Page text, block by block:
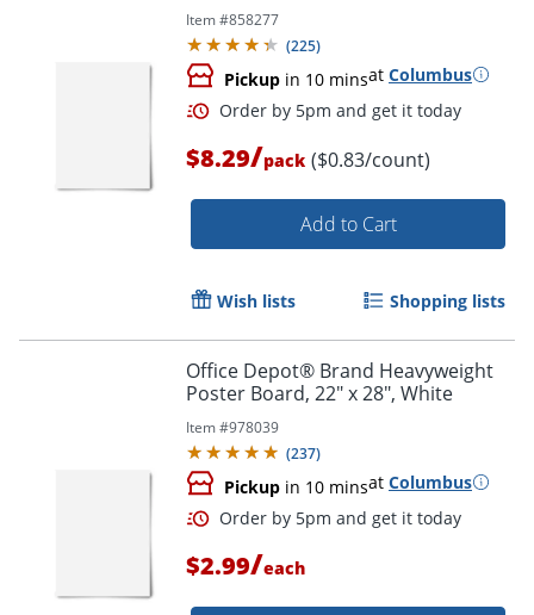
Item #858277
(225)
Pickup in 10 minsat Columbus
Order by 5pm and get it
$8.29/pack ($0.83/count)
Add to Cart
Wish lists Shopping lists
Office Depot® Brand Heavyweight
Poster Board, 22" x 28", White
Item #978039
(237)
Pickup in 10 minsat Columbus
$2.99/each